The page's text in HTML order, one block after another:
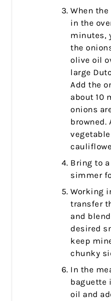
When
in the
minutes,
the
olive oil
large
Add the
about 10
onions
browned.
Bring to
simmer
Working
transfer
and
desired
keep
chunky
In the
baguette
oil and